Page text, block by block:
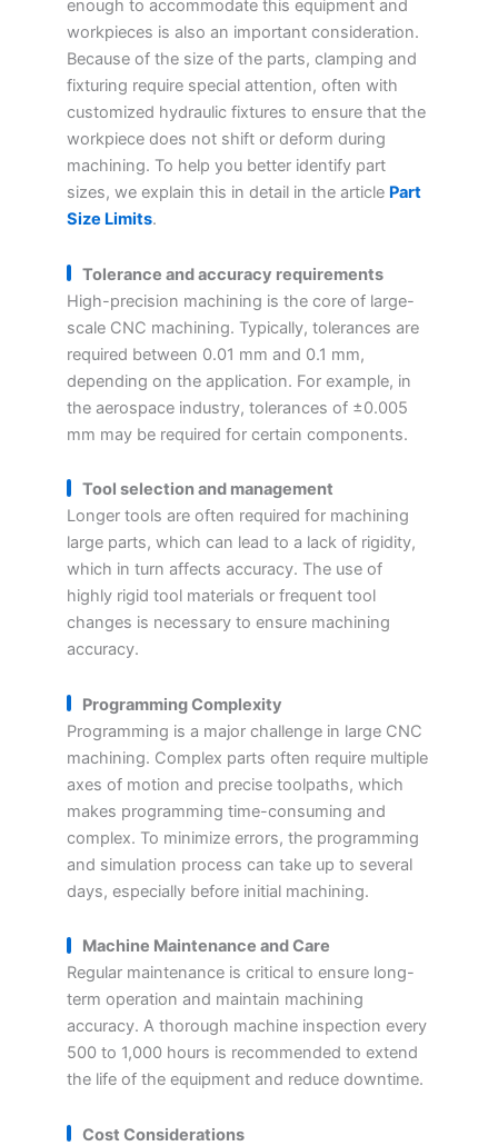
enough to accommodate this equipment and
workpieces is also an important consideration.
Because of the size of the parts, clamping and
fixturing require special attention, often with
customized hydraulic fixtures to ensure that the
workpiece does not shift or deform during
machining. To help you better identify part
sizes, we explain this in detail in the article Part
Size Limits.
Tolerance and accuracy requirements
High-precision machining is the core of large-
scale CNC machining. Typically, tolerances are
required between 0.01 mm and 0.1 mm,
depending on the application. For example, in
the aerospace industry, tolerances of ±0.005
mm may be required for certain components.
Tool selection and management
Longer tools are often required for machining
large parts, which can lead to a lack of rigidity,
which in turn affects accuracy. The use of
highly rigid tool materials or frequent tool
changes is necessary to ensure machining
accuracy.
Programming Complexity
Programming is a major challenge in large CNC
machining. Complex parts often require multiple
axes of motion and precise toolpaths, which
makes programming time-consuming and
complex. To minimize errors, the programming
and simulation process can take up to several
days, especially before initial machining.
Machine Maintenance and Care
Regular maintenance is critical to ensure long-
term operation and maintain machining
accuracy. A thorough machine inspection every
500 to 1,000 hours is recommended to extend
the life of the equipment and reduce downtime.
Cost Considerations